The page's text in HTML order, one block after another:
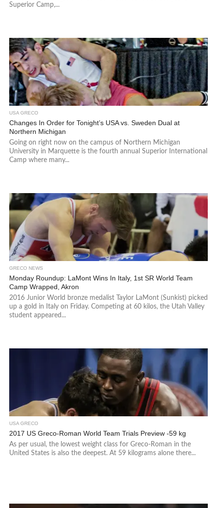
Superior Camp,...
USA GRECO
Changes In Order for Tonight’s USA vs. Sweden Dual at
Northern Michigan
Going on right now on the campus of Northern Michigan
University in Marquette is the fourth annual Superior International
Camp where many...
GRECO NEWS
Monday Roundup: LaMont Wins In Italy, 1st SR World Team
Camp Wrapped, Akron
2016 Junior World bronze medalist Taylor LaMont (Sunkist) picked
up a gold in Italy on Friday. Competing at 60 kilos, the Utah Valley
student appeared...
USA GRECO
2017 US Greco-Roman World Team Trials Preview -59 kg
As per usual, the lowest weight class for Greco-Roman in the
United States is also the deepest. At 59 kilograms alone there...